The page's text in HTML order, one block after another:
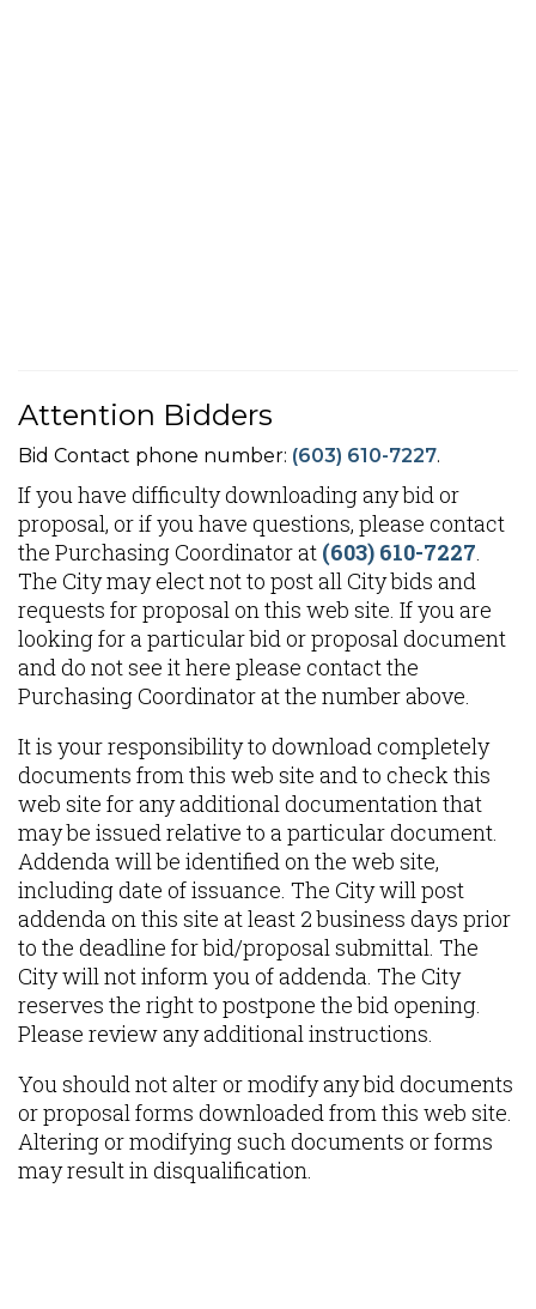
Attention Bidders
Bid Contact phone number: (603) 610-7227.
If you have difficulty downloading any bid or
proposal, or if you have questions, please contact
the Purchasing Coordinator at (603) 610-7227.
The City may elect not to post all City bids and
requests for proposal on this web site. If you are
looking for a particular bid or proposal document
and do not see it here please contact the
Purchasing Coordinator at the number above.
It is your responsibility to download completely
documents from this web site and to check this
web site for any additional documentation that
may be issued relative to a particular document.
Addenda will be identified on the web site,
including date of issuance. The City will post
addenda on this site at least 2 business days prior
to the deadline for bid/proposal submittal. The
City will not inform you of addenda. The City
reserves the right to postpone the bid opening.
Please review any additional instructions.
You should not alter or modify any bid documents
or proposal forms downloaded from this web site.
Altering or modifying such documents or forms
may result in disqualification.